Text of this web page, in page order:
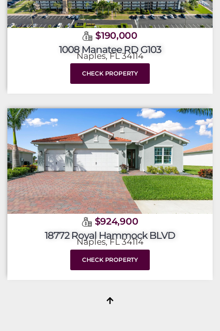
$190,000
1008 Manatee RD G103
Naples, FL 34114
CHECK PROPERTY
$924,900
18772 Royal Hammock BLVD
Naples, FL 34114
CHECK PROPERTY